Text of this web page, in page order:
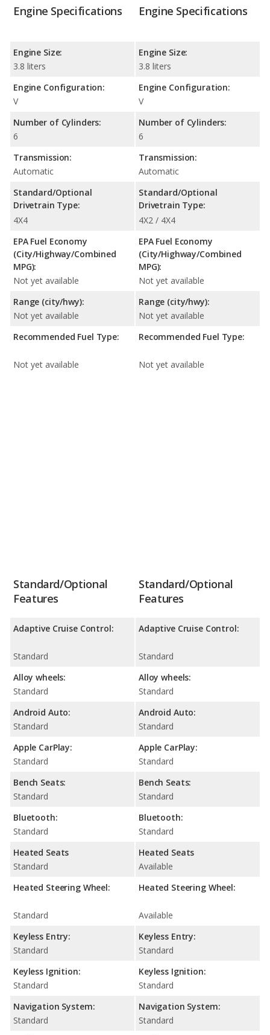
Engine Specifications
Engine Size:
3.8 liters
Engine Configuration:
V
Number of Cylinders:
6
Transmission:
Automatic
Standard/Optional
Drivetrain Type:
4X4
EPA Fuel Economy
(City/Highway/Combined
MPG):
Not yet available
Range (city/hwy):
Not yet available
Recommended Fuel Type:
Not yet available
Engine Specifications
Engine Size:
3.8 liters
Engine Configuration:
V
Number of Cylinders:
6
Transmission:
Automatic
Standard/Optional
Drivetrain Type:
4X2 / 4X4
EPA Fuel Economy
(City/Highway/Combined
MPG):
Not yet available
Range (city/hwy):
Not yet available
Recommended Fuel Type:
Not yet available
Standard/Optional
Features
Adaptive Cruise Control:
Standard
Alloy wheels:
Standard
Android Auto:
Standard
Apple CarPlay:
Standard
Bench Seats:
Standard
Bluetooth:
Standard
Heated Seats
Standard
Heated Steering Wheel:
Standard
Keyless Entry:
Standard
Keyless Ignition:
Standard
Navigation System:
Standard
Standard/Optional
Features
Adaptive Cruise Control:
Standard
Alloy wheels:
Standard
Android Auto:
Standard
Apple CarPlay:
Standard
Bench Seats:
Standard
Bluetooth:
Standard
Heated Seats
Available
Heated Steering Wheel:
Available
Keyless Entry:
Standard
Keyless Ignition:
Standard
Navigation System:
Standard